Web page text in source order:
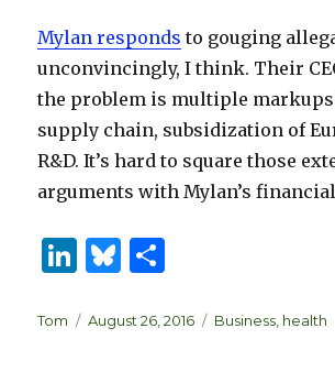
Mylan responds to gouging
unconvincingly, I think. Their
the problem is multiple
supply chain, subsidization of
R&D. It’s hard to square those
arguments with Mylan’s
Li
k
B
es ar
Author
Tom
Posted
August 26, 2016 Categories
Business health